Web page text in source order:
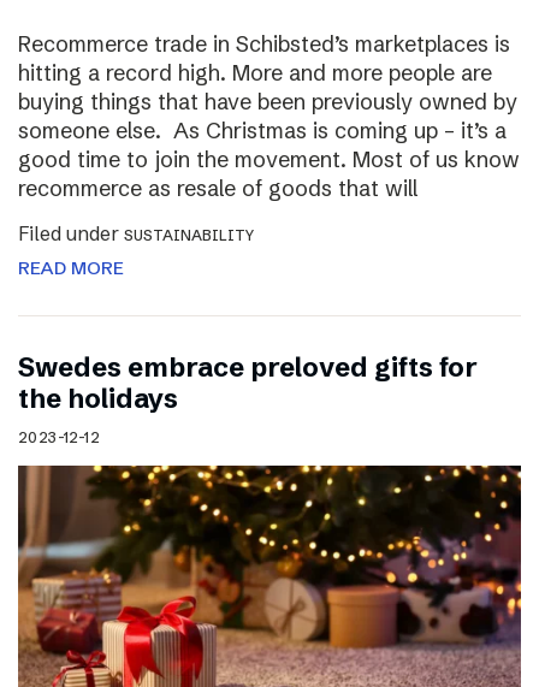
Recommerce trade in Schibsted’s marketplaces is
hitting a record high. More and more people are
buying things that have been previously owned by
someone else. As Christmas is coming up – it’s a
good time to join the movement. Most of us know
recommerce as resale of goods that will
Filed under SUSTAINABILITY
READ MORE
Swedes embrace preloved gifts for
the holidays
2023-12-12